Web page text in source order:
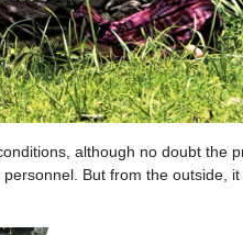
although no doubt the
But from the outside,